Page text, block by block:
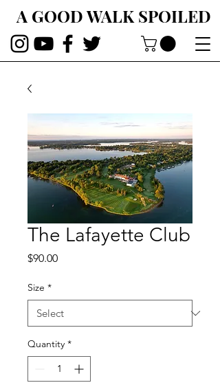
A GOOD WALK SPOILED
The Lafayette Club
$90.00Price
Size *
Quantity *